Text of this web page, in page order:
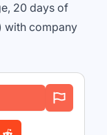
20 days of
with company